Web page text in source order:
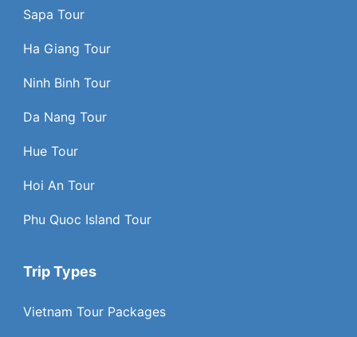
Sapa Tour
Ha Giang Tour
Ninh Binh Tour
Da Nang Tour
Hue Tour
Hoi An Tour
Phu Quoc Island Tour
Trip Types
Vietnam Tour Packages